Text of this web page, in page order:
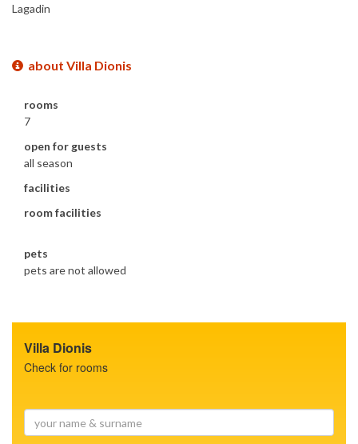
Lagadin
about Villa Dionis
rooms
7
open for guests
all season
facilities
room facilities
pets
pets are not allowed
Villa Dionis
Check for rooms
name